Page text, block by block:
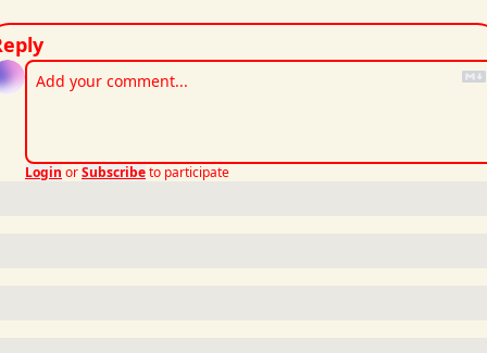
Login orSubscribeto participate